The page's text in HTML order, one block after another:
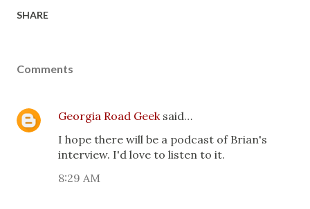
SHARE
Comments
Georgia Road Geeksaid…
I hope there will be a podcast of Brian's
interview. I'd love to listen to it.
8:29 AM